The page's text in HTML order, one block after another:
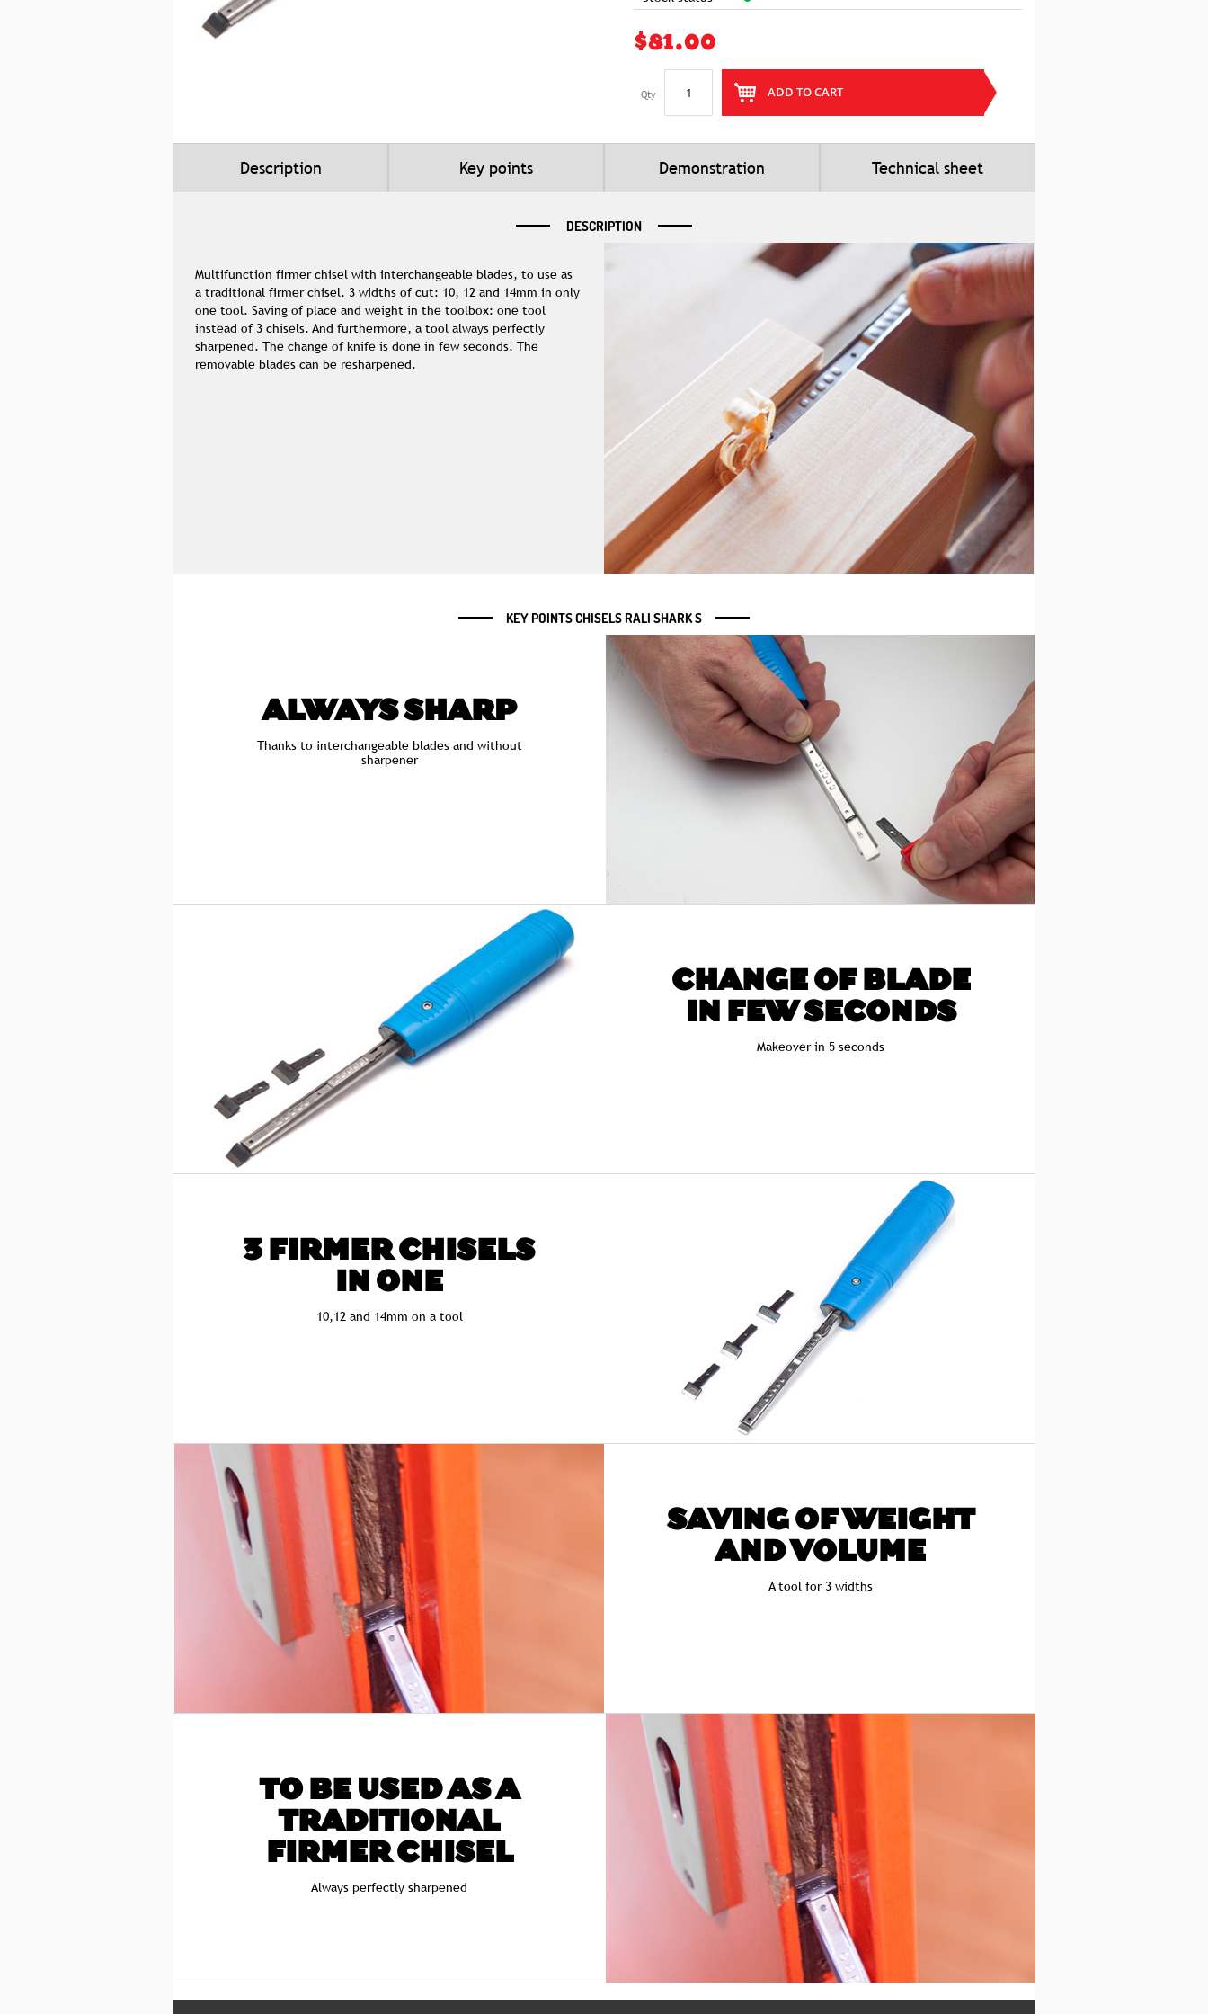
$81.00
Qty ADD TO CART
Description Key points Demonstration Technical sheet
DESCRIPTION
Multifunction firmer chisel with interchangeable blades, to use as
a traditional firmer chisel. 3 widths of cut: 10, 12 and 14mm in only
one tool. Saving of place and weight in the toolbox: one tool
instead of 3 chisels. And furthermore, a tool always perfectly
sharpened. The change of knife is done in few seconds. The
removable blades can be resharpened.
KEY POINTS CHISELS RALI SHARK S
ALWAYS SHARP
Thanks to interchangeable blades and without
sharpener
CHANGE OF BLADE
IN FEW SECONDS
Makeover in 5 seconds
3 FIRMER CHISELS
IN ONE
10,12 and 14mm on a tool
SAVING OF WEIGHT
AND VOLUME
A tool for 3 widths
TO BE USED AS A
TRADITIONAL
FIRMER CHISEL
Always perfectly sharpened